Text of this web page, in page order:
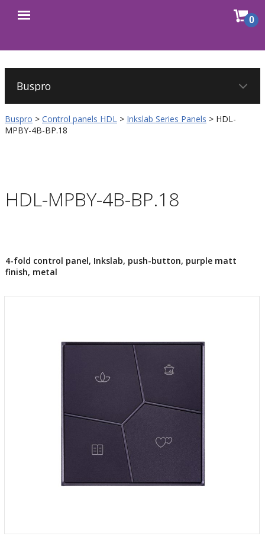
menu
0
Buspro > Control panels HDL > Inkslab Series Panels > HDL-
MPBY-4B-BP.18
HDL-MPBY-4B-BP.18
4-fold control panel, Inkslab, push-button, purple matt
finish, metal